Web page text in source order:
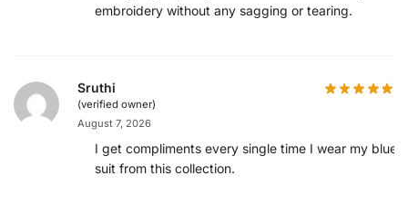
embroidery without any sagging or tearing.
Sruthi
(verified owner)
August 7, 2026
I get compliments every single time I wear my blue
suit from this collection.